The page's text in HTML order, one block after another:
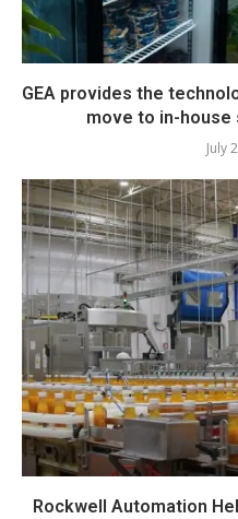
GEA provides the
move to in-house
July
Rockwell Automation